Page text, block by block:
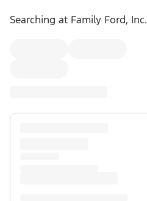
Searching at Family Ford, Inc.